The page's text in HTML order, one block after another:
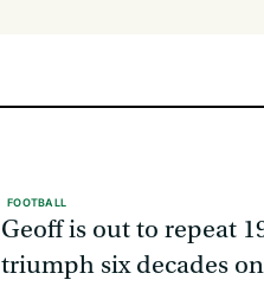
FOOTBALL
Geoff is out to repeat
triumph six decades on